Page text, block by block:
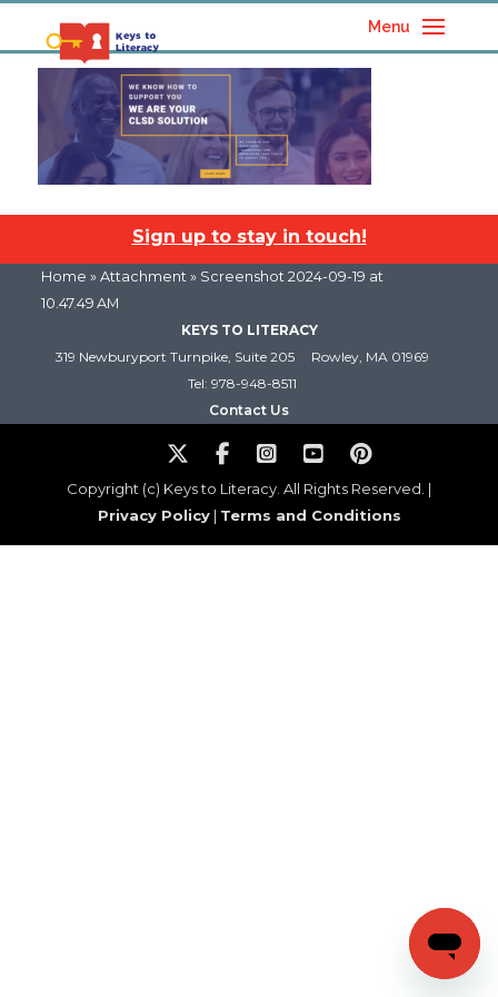
Menu
Sign up to stay in touch!
Home » Attachment » Screenshot 2024-09-19 at
10.47.49 AM
KEYS TO LITERACY
319 Newburyport Turnpike, Suite 205
Rowley, MA 01969
Tel: 978-948-8511
Contact Us
Copyright (c) Keys to Literacy. All Rights Reserved. |
Privacy Policy| Terms and Conditions